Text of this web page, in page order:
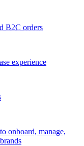
B2C orders
experience
onboard, manage,